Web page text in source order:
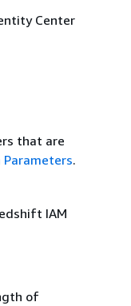
Center
that are
Parameters.
IAM
of